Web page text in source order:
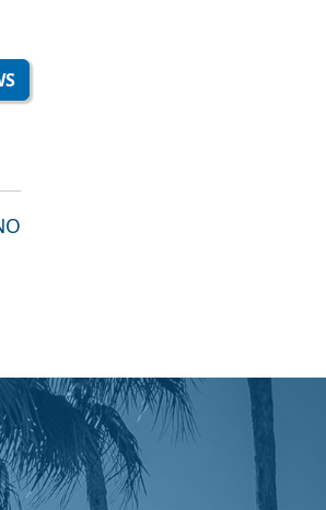
WAS HELPFUL